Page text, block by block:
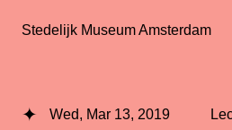
Stedelijk Museum Amsterdam
Wed, Mar 13, 2019